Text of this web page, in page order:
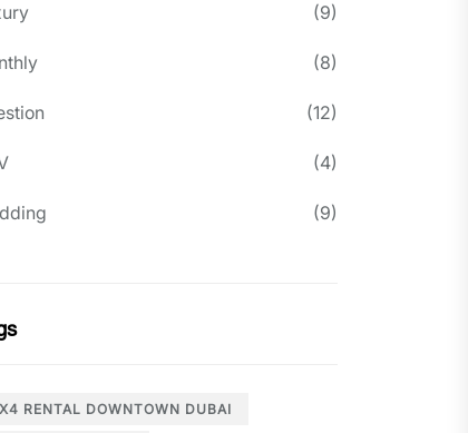
(9)
(8)
(12)
(4)
(9)
4X4 RENTAL DOWNTOWN DUBAI